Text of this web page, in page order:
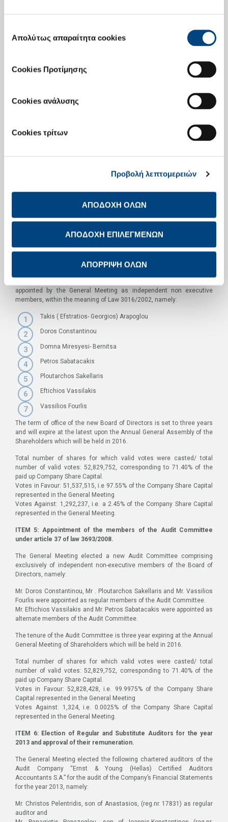
συγκατάθεσης
Απολύτως απαραίτητα cookies
Cookies Προτίμησης
Cookies ανάλυσης
Cookies τρίτων
Προβολή λεπτομερειών
ΑΠΟΔΟΧΗ ΟΛΩΝ
ΑΠΟΔΟΧΗ ΕΠΙΛΕΓΜΕΝΩΝ
ΑΠΟΡΡΙΨΗ ΟΛΩΝ
Takis (Efstratios-Georgios) Arapoglou
Nellos Canellopoulos, executive member
Doros Constantinou, independent non-executive member
Domna Mirasyesi-Bernitsa, independent non-executive
member
Alexandra Papalexopoulou-Benopoulou, executive member
Petros Sabatacakis, independent non-executive member
Ploutarchos Sakellaris, independent non-executive member
Michael Sigalas, executive member
Eftychios Vassilakis, independent non-executive member
Efthimios Vidalis, executive member
Vassilios Zarkalis, executive member
appointed by the General Meeting as independent non executive
members, within the meaning of Law 3016/2002, namely:
Takis ( Efstratios- Georgios) Arapoglou
Doros Constantinou
Domna Miresyesi- Bernitsa
Petros Sabatacakis
Ploutarchos Sakellaris
Eftichios Vassilakis
Vassilios Fourlis
The term of office of the new Board of Directors is set to three years
and will expire at the latest upon the Annual General Assembly of the
Shareholders which will be held in 2016.
Total number of shares for which valid votes were casted/ total
number of valid votes: 52,829,752, corresponding to 71.40% of the
paid up Company Share Capital.
Votes in Favour: 51,537,515, i.e 97.55% of the Company Share Capital
represented in the General Meeting
Votes Against: 1,292,237, i.e. a 2.45% of the Company Share Capital
represented in the General Meeting.
ITEM 5: Appointment of the members of the Audit Committee
under article 37 of law 3693/2008.
The General Meeting elected a new Audit Committee comprising
exclusively of independent non-executive members of the Board of
Directors, namely:
Mr. Doros Constantinou, Mr . Ploutarchos Sakellaris and Mr. Vassilios
Fourlis were appointed as regular members of the Audit Committee.
Mr. Eftichios Vassilakis and Mr. Petros Sabatacakis were appointed as
alternate members of the Audit Committee.
The tenure of the Audit Committee is three year expiring at the Annual
General Meeting of Shareholders which will be held in 2016.
Total number of shares for which valid votes were casted/ total
number of valid votes: 52,829,752, corresponding to 71.40% of the
paid up Company Share Capital.
Votes in Favour: 52,828,428, i.e. 99.9975% of the Company Share
Capital represented in the General Meeting
Votes Against: 1,324, i.e. 0.0025% of the Company Share Capital
represented in the General Meeting.
ITEM 6: Election of Regular and Substitute Auditors for the year
2013 and approval of their remuneration.
The General Meeting elected the following chartered auditors of the
Audit Company “Ernst & Young (Hellas) Certified Auditors
Accountants S.A.” for the audit of the Company’s Financial Statements
for the year 2013, namely:
Mr. Christos Pelentridis, son of Anastasios, (reg.nr. 17831) as regular
auditor and